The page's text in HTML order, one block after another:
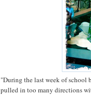
"During the last week of school
pulled in too many directions